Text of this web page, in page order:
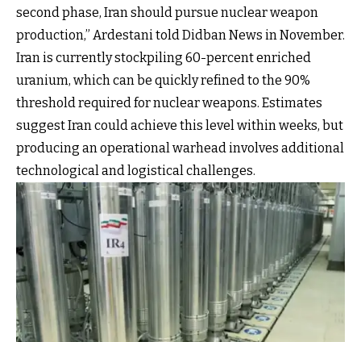
second phase, Iran should pursue nuclear weapon
production,” Ardestani told Didban News in November.
Iran is currently stockpiling 60-percent enriched
uranium, which can be quickly refined to the 90%
threshold required for nuclear weapons. Estimates
suggest Iran could achieve this level within weeks, but
producing an operational warhead involves additional
technological and logistical challenges.